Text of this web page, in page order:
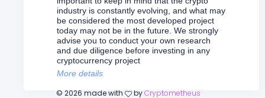
industry is constantly evolving, and what may
be considered the most developed project
today may not be in the future. We strongly
advise you to conduct your own research
and due diligence before investing in any
cryptocurrency project
More details
© 2026 made with by Cryptometheus